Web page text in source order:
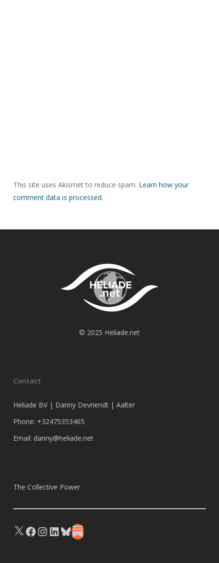
This site uses Akismet to reduce spam. Learn how your
comment data is processed.
© 2025 Heliade.net
Contact
Heliade BV | Danny Devriendt | Aalter
Phone: +32475353465
Email: danny@heliade.net
The Collective Power
X Facebook
Instagram
LinkedIn
Bluesky
Substack